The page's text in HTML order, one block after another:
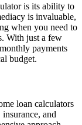
is its ability to
is invaluable,
when you need to
With just a few
payments
budget.
loan calculators
and